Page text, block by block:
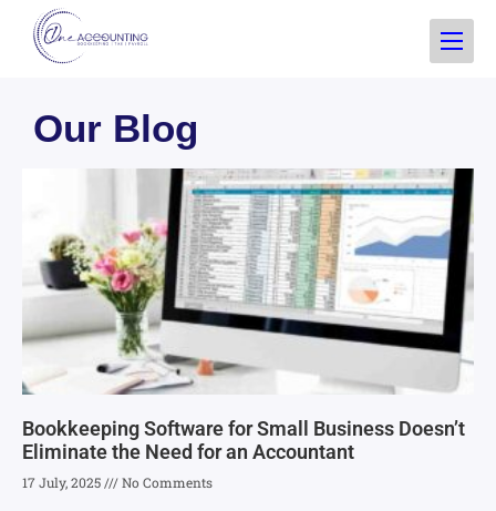
Our Blog
Bookkeeping Software for Small Business Doesn’t
Eliminate the Need for an Accountant
17 July, 2025 No Comments